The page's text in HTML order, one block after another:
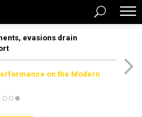
evasions drain
on the Modern